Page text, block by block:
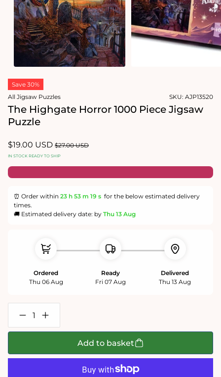
Open
media
1
modal
modal
Save 30%
All Jigsaw Puzzles
SKU: AJP13520
The Highgate Horror 1000 Piece Jigsaw
Puzzle
Sale
price
$19.00 USD Regular
price
$27.00 USD
IN STOCK READY TO SHIP
⏰ Order within 23 h 53 m 19 s for the below estimated delivery
times.
🚚 Estimated delivery date: by Thu 13 Aug
Ordered
Thu 06 Aug
Ready
Fri 07 Aug
Delivered
Thu 13 Aug
Decrease
quantity
for
Horror
Increase
quantity
for
Horror
Add to basket